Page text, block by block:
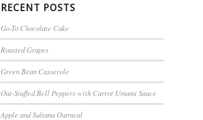
RECENT POSTS
Go-To Chocolate Cake
Roasted Grapes
Green Bean Casserole
Oat-Stuffed Bell Peppers with Carrot Umami Sauce
Apple and Sultana Oatmeal